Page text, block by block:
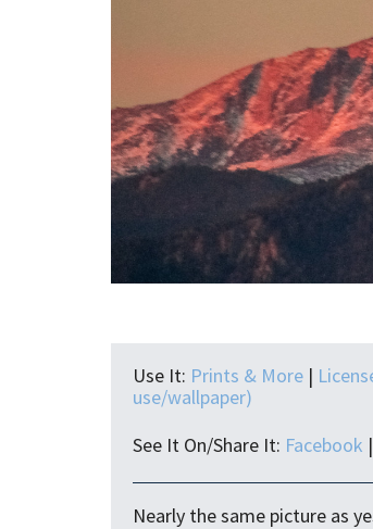
Use It: Prints & More |
use/wallpaper)
See It On/Share It: Facebook |
Nearly the same picture as